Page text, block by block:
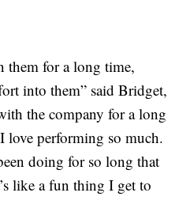
them for a long time,
into them” said Bridget,
the company for a long
love performing so much.
doing for so long that
like a fun thing I get to